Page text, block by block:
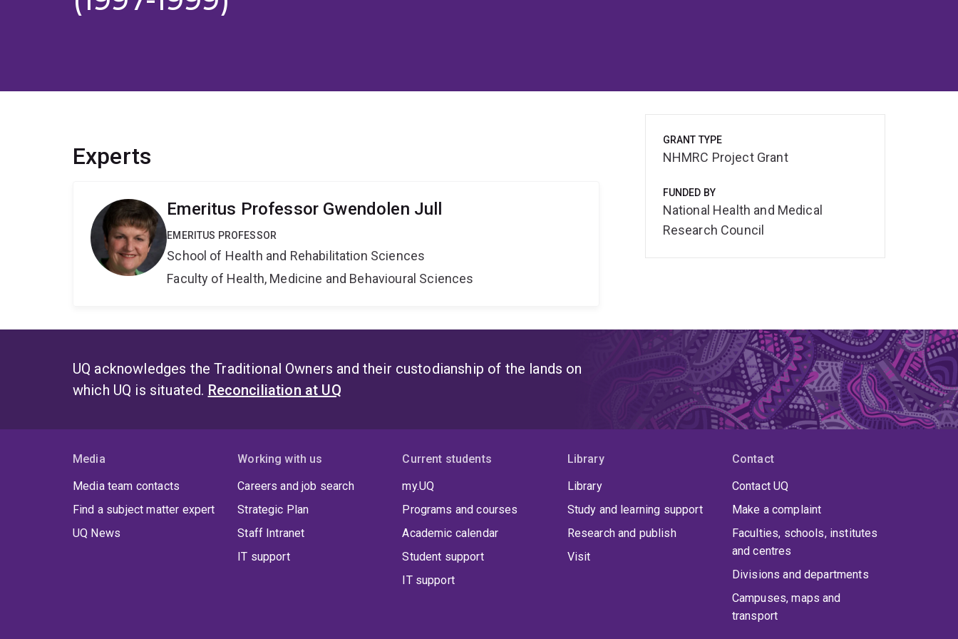
Experts
Emeritus Professor Gwendolen Jull
EMERITUS PROFESSOR
School of Health and Rehabilitation Sciences
Faculty of Health, Medicine and Behavioural Sciences
GRANT TYPE
NHMRC Project Grant
FUNDED BY
National Health and Medical
Research Council
UQ acknowledges the Traditional Owners and their custodianship of the lands on
which UQ is situated. Reconciliation at UQ
Media
Media team contacts
Find a subject matter expert
UQ News
Working with us
Careers and job search
Strategic Plan
Staff Intranet
IT support
Current students
my.UQ
Programs and courses
Academic calendar
Student support
IT support
Library
Library
Study and learning support
Research and publish
Visit
Contact
Contact UQ
Make a complaint
Faculties, schools, institutes
and centres
Divisions and departments
Campuses, maps and
transport